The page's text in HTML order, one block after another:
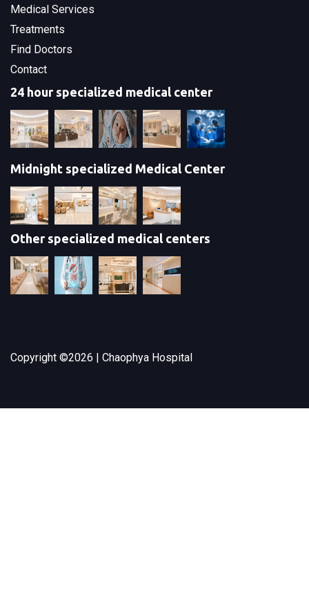
Medical Services
Treatments
Find Doctors
Contact
24 hour specialized medical center
Midnight specialized Medical Center
Other specialized medical centers
Copyright ©2026 | Chaophya Hospital